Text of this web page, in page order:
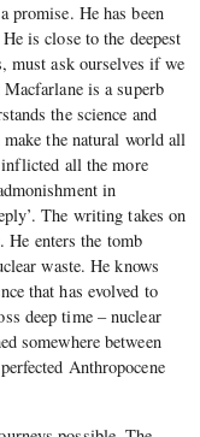
promise. He has been
is close to the deepest
must ask ourselves if we
is a superb
the science and
the natural world all
inflicted all the more
in
The writing takes on
enters the tomb
waste. He knows
that has evolved to
deep time – nuclear
somewhere between
Anthropocene